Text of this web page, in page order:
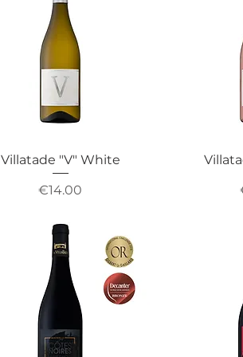
Villatade "V" White
Price
€14.00